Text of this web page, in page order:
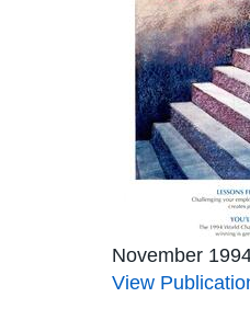
November
View